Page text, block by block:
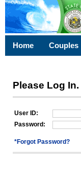
Home Couples
Please Log In.
User ID:
Password:
*Forgot Password?